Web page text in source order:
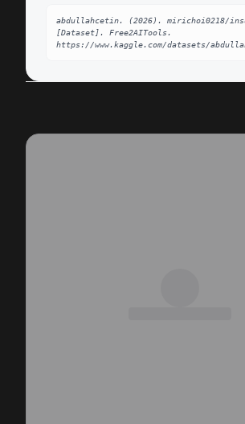
abdullahcetin. (2026). mirichoi0218/
[Dataset]. Free2AITools.
https://www.kaggle.com/datasets/